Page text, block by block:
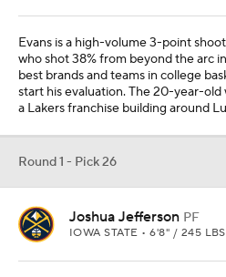
Evans is a high-volume 3-point
who shot 38% from beyond the arc
best brands and teams in college
start his evaluation. The 20-year-
a Lakers franchise building around
Round 1 - Pick 26
Joshua Jefferson PF
IOWA STATE • 6'8" / 245 LBS